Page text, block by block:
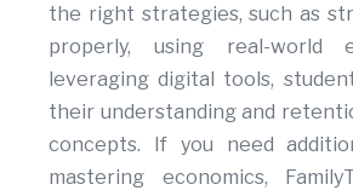
the right strategies, such as
properly, using real-world
leveraging digital tools,
their understanding and
concepts. If you need
mastering economics,